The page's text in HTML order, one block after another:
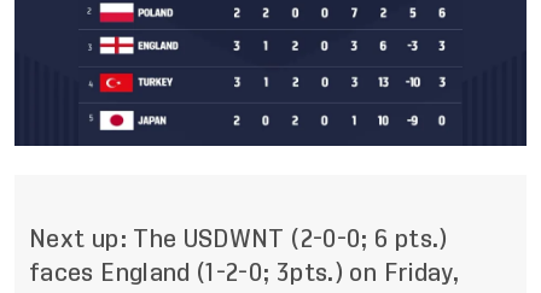
Next up: The USDWNT (2-0-0; 6 pts.)
faces England (1-2-0; 3pts.) on Friday,